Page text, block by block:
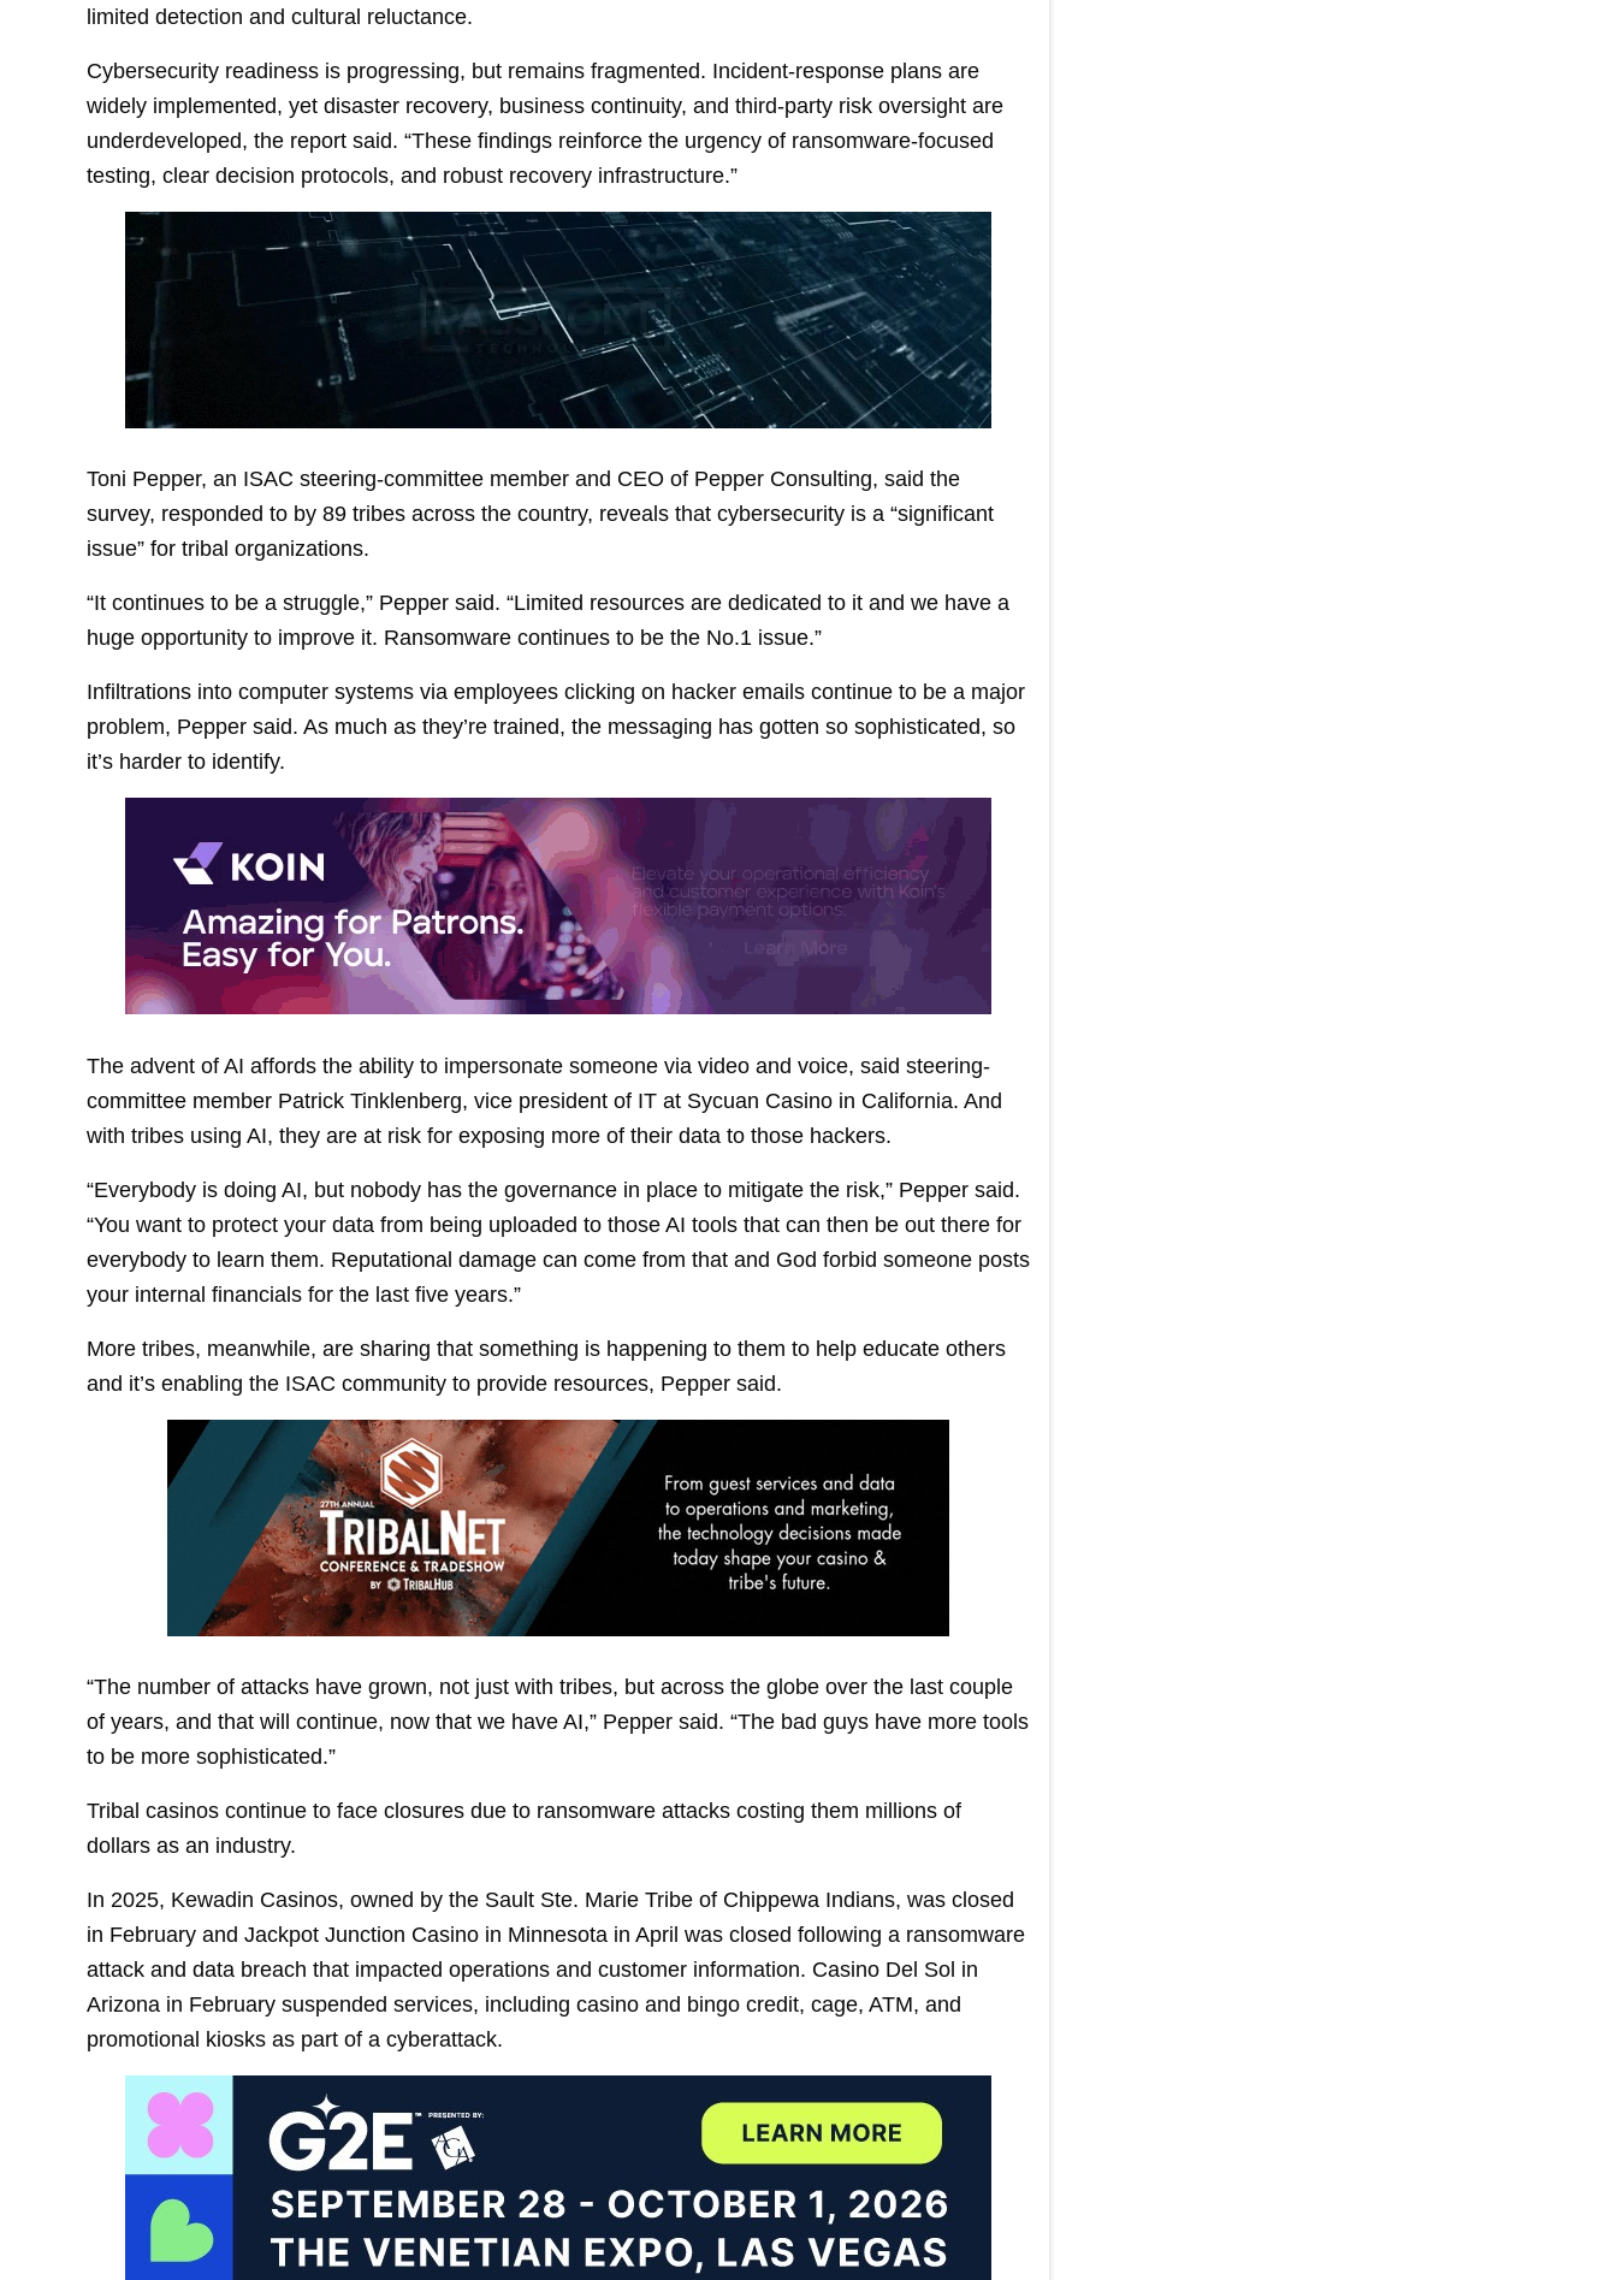
limited detection and cultural reluctance.
Cybersecurity readiness is progressing, but remains fragmented. Incident-response plans are
widely implemented, yet disaster recovery, business continuity, and third-party risk oversight are
underdeveloped, the report said. “These findings reinforce the urgency of ransomware-focused
testing, clear decision protocols, and robust recovery infrastructure.”
Toni Pepper, an ISAC steering-committee member and CEO of Pepper Consulting, said the
survey, responded to by 89 tribes across the country, reveals that cybersecurity is a “significant
issue” for tribal organizations.
“It continues to be a struggle,” Pepper said. “Limited resources are dedicated to it and we have a
huge opportunity to improve it. Ransomware continues to be the No.1 issue.”
Infiltrations into computer systems via employees clicking on hacker emails continue to be a major
problem, Pepper said. As much as they’re trained, the messaging has gotten so sophisticated, so
it’s harder to identify.
The advent of AI affords the ability to impersonate someone via video and voice, said steering-
committee member Patrick Tinklenberg, vice president of IT at Sycuan Casino in California. And
with tribes using AI, they are at risk for exposing more of their data to those hackers.
“Everybody is doing AI, but nobody has the governance in place to mitigate the risk,” Pepper said.
“You want to protect your data from being uploaded to those AI tools that can then be out there for
everybody to learn them. Reputational damage can come from that and God forbid someone posts
your internal financials for the last five years.”
More tribes, meanwhile, are sharing that something is happening to them to help educate others
and it’s enabling the ISAC community to provide resources, Pepper said.
“The number of attacks have grown, not just with tribes, but across the globe over the last couple
of years, and that will continue, now that we have AI,” Pepper said. “The bad guys have more tools
to be more sophisticated.”
Tribal casinos continue to face closures due to ransomware attacks costing them millions of
dollars as an industry.
In 2025, Kewadin Casinos, owned by the Sault Ste. Marie Tribe of Chippewa Indians, was closed
in February and Jackpot Junction Casino in Minnesota in April was closed following a ransomware
attack and data breach that impacted operations and customer information. Casino Del Sol in
Arizona in February suspended services, including casino and bingo credit, cage, ATM, and
promotional kiosks as part of a cyberattack.